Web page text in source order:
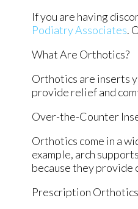
If you are having
Podiatry Associates.
What Are Orthotics?
Orthotics are inserts
provide relief and
Over-the-Counter
Orthotics come in a
example, arch
because they provide
Prescription Orthotics